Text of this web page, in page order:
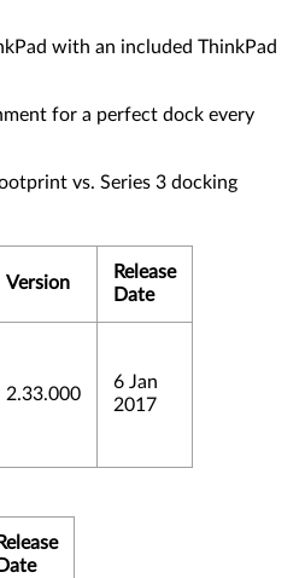
with an included ThinkPad
for a perfect dock every
vs. Series 3 docking
Version
Release
Date
2.33.000
6 Jan
2017
Release
Date